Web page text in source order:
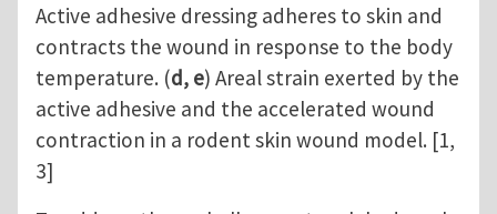
Active adhesive dressing adheres to skin and
contracts the wound in response to the body
temperature. (d, e) Areal strain exerted by the
active adhesive and the accelerated wound
contraction in a rodent skin wound model. [1,
3]